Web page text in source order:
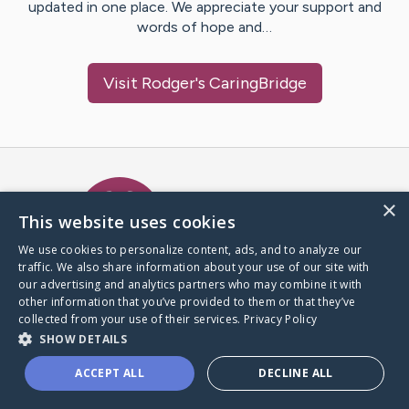
updated in one place. We appreciate your support and
words of hope and…
Visit Rodger's CaringBridge
A world where no one goes
through a health journey alone.
Donate to CaringBridge
×
This website uses cookies
We use cookies to personalize content, ads, and to analyze our
traffic. We also share information about your use of our site with
our advertising and analytics partners who may combine it with
other information that you’ve provided to them or that they’ve
collected from your use of their services. Privacy Policy
SHOW DETAILS
ACCEPT ALL DECLINE ALL